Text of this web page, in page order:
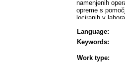
namenjenih
opreme s
lociranih v
Za integracijo
aplikacije
vseh
Language:
Keywords:
Work type: